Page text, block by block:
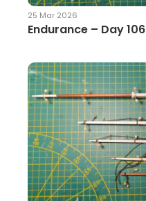
25 Mar 2026
Endurance – Day 106